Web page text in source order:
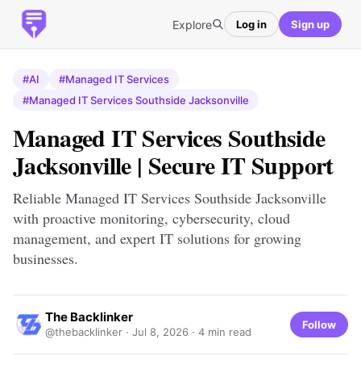
Explore Log in Sign up
#AI
#Managed IT Services
#Managed IT Services Southside Jacksonville
Managed IT Services Southside
Jacksonville | Secure IT Support
Reliable Managed IT Services Southside Jacksonville
with proactive monitoring, cybersecurity, cloud
management, and expert IT solutions for growing
businesses.
The Backlinker
@thebacklinker · Jul 8, 2026 · 4 min read
Follow